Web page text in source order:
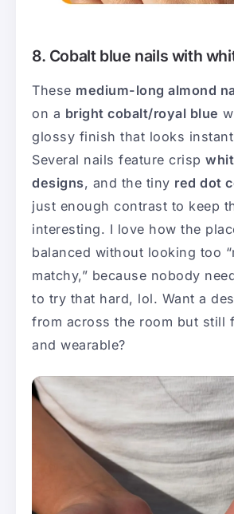
8. Cobalt blue nails with
These medium-long almond
on a bright cobalt/royal blue
glossy finish that looks
Several nails feature crisp
designs, and the tiny red dot
just enough contrast to keep
interesting. I love how the
balanced without looking too
matchy,” because nobody
to try that hard, lol. Want a
from across the room but still
and wearable?